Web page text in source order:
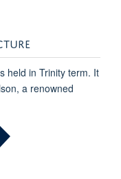
held in Trinity term. It
a renowned